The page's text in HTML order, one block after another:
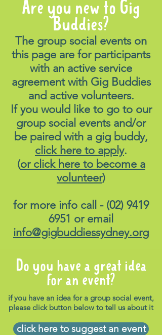
Are you new to Gig
Buddies?
The group social events on
this page are for participants
with an active service
agreement with Gig Buddies
and active volunteers.
If you would like to go to our
group social events and/or
be paired with a gig buddy,
click here to apply.
(or click here to become a
volunteer)
for more info call - (02) 9419
6951 or email
info@gigbuddiessydney.org
Do you have a great idea
for an event?
if you have an idea for a group social event,
please click button below to tell us about it
click here to suggest an event